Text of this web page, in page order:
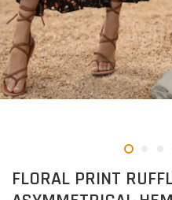
FLORAL PRINT